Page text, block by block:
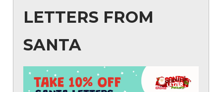
LETTERS FROM
SANTA